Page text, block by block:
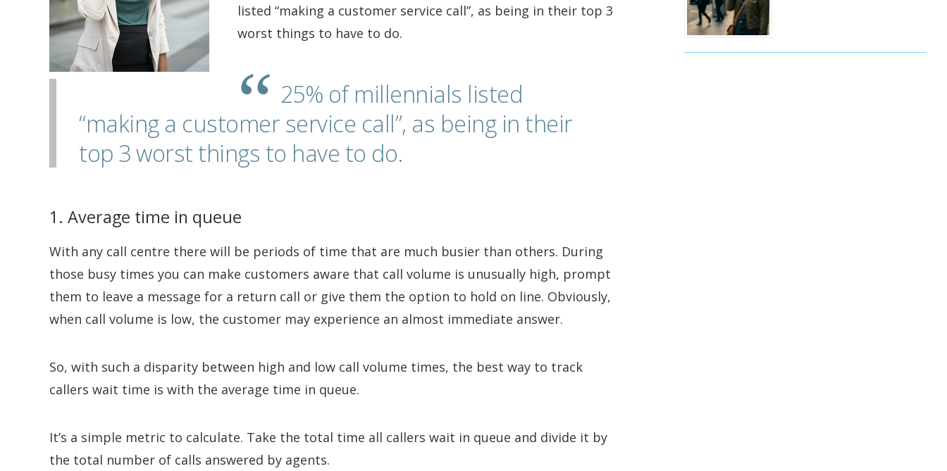
listed “making a customer service call”, as being in their top 3
worst things to have to do.
25% of millennials listed
“making a customer service call”, as being in their
top 3 worst things to have to do.
1. Average time in queue
With any call centre there will be periods of time that are much busier than others. During
those busy times you can make customers aware that call volume is unusually high, prompt
them to leave a message for a return call or give them the option to hold on line. Obviously,
when call volume is low, the customer may experience an almost immediate answer.
So, with such a disparity between high and low call volume times, the best way to track
callers wait time is with the average time in queue.
It’s a simple metric to calculate. Take the total time all callers wait in queue and divide it by
the total number of calls answered by agents.